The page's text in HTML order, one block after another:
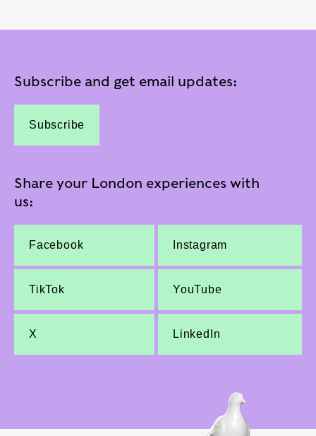
Subscribe and get email updates:
Subscribe
Share your London experiences with
us:
Facebook Instagram
TikTok YouTube
X LinkedIn